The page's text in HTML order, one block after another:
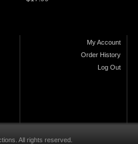
My Account
Order History
Log Out
All rights reserved.